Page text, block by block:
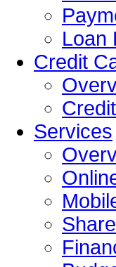
Loan
Credit
Services